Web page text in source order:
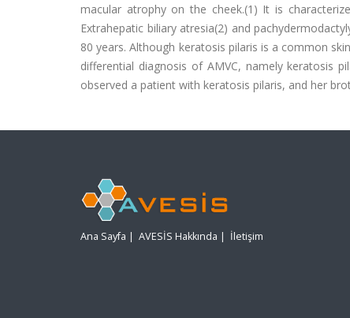
macular atrophy on the cheek.(1) It is
Extrahepatic biliary atresia(2) and
80 years. Although keratosis pilaris is a common
differential diagnosis of AMVC, namely keratosis
observed a patient with keratosis pilaris, and her
Ana Sayfa | AVESİS Hakkında | İletişim